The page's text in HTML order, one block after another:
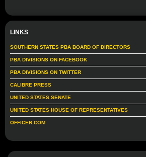
LINKS
SOUTHERN STATES PBA BOARD OF DIRECTORS
PBA DIVISIONS ON FACEBOOK
PBA DIVISIONS ON TWITTER
CALIBRE PRESS
UNITED STATES SENATE
UNITED STATES HOUSE OF REPRESENTATIVES
OFFICER.COM